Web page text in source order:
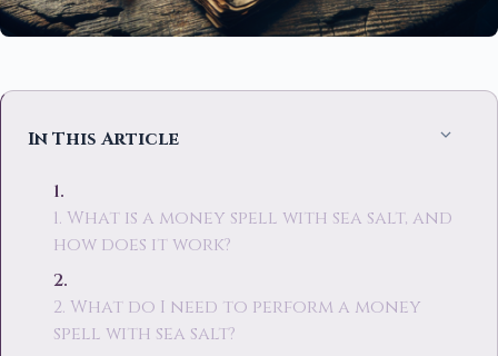
In This Article
1. What is a money spell with sea salt, and
how does it work?
2. What do I need to perform a money
spell with sea salt?